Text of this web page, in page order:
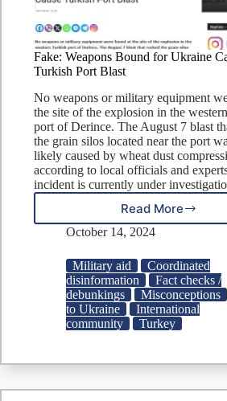
Fake: Weapons Bound for Ukraine
Turkish Port Blast
No weapons or military equipment
the site of the explosion in the
port of Derince. The August 7 blast
the grain silos located near the port
likely caused by wheat dust
according to local officials and
incident is currently under
Read More
Fake:
Weapons
for
Ukraine
Cause
Turkish
Port
October 14, 2024
Military aid
Coordinated
disinformation
Fact checks /
debunkings
Misconceptions
to Ukraine
International
community
Turkey